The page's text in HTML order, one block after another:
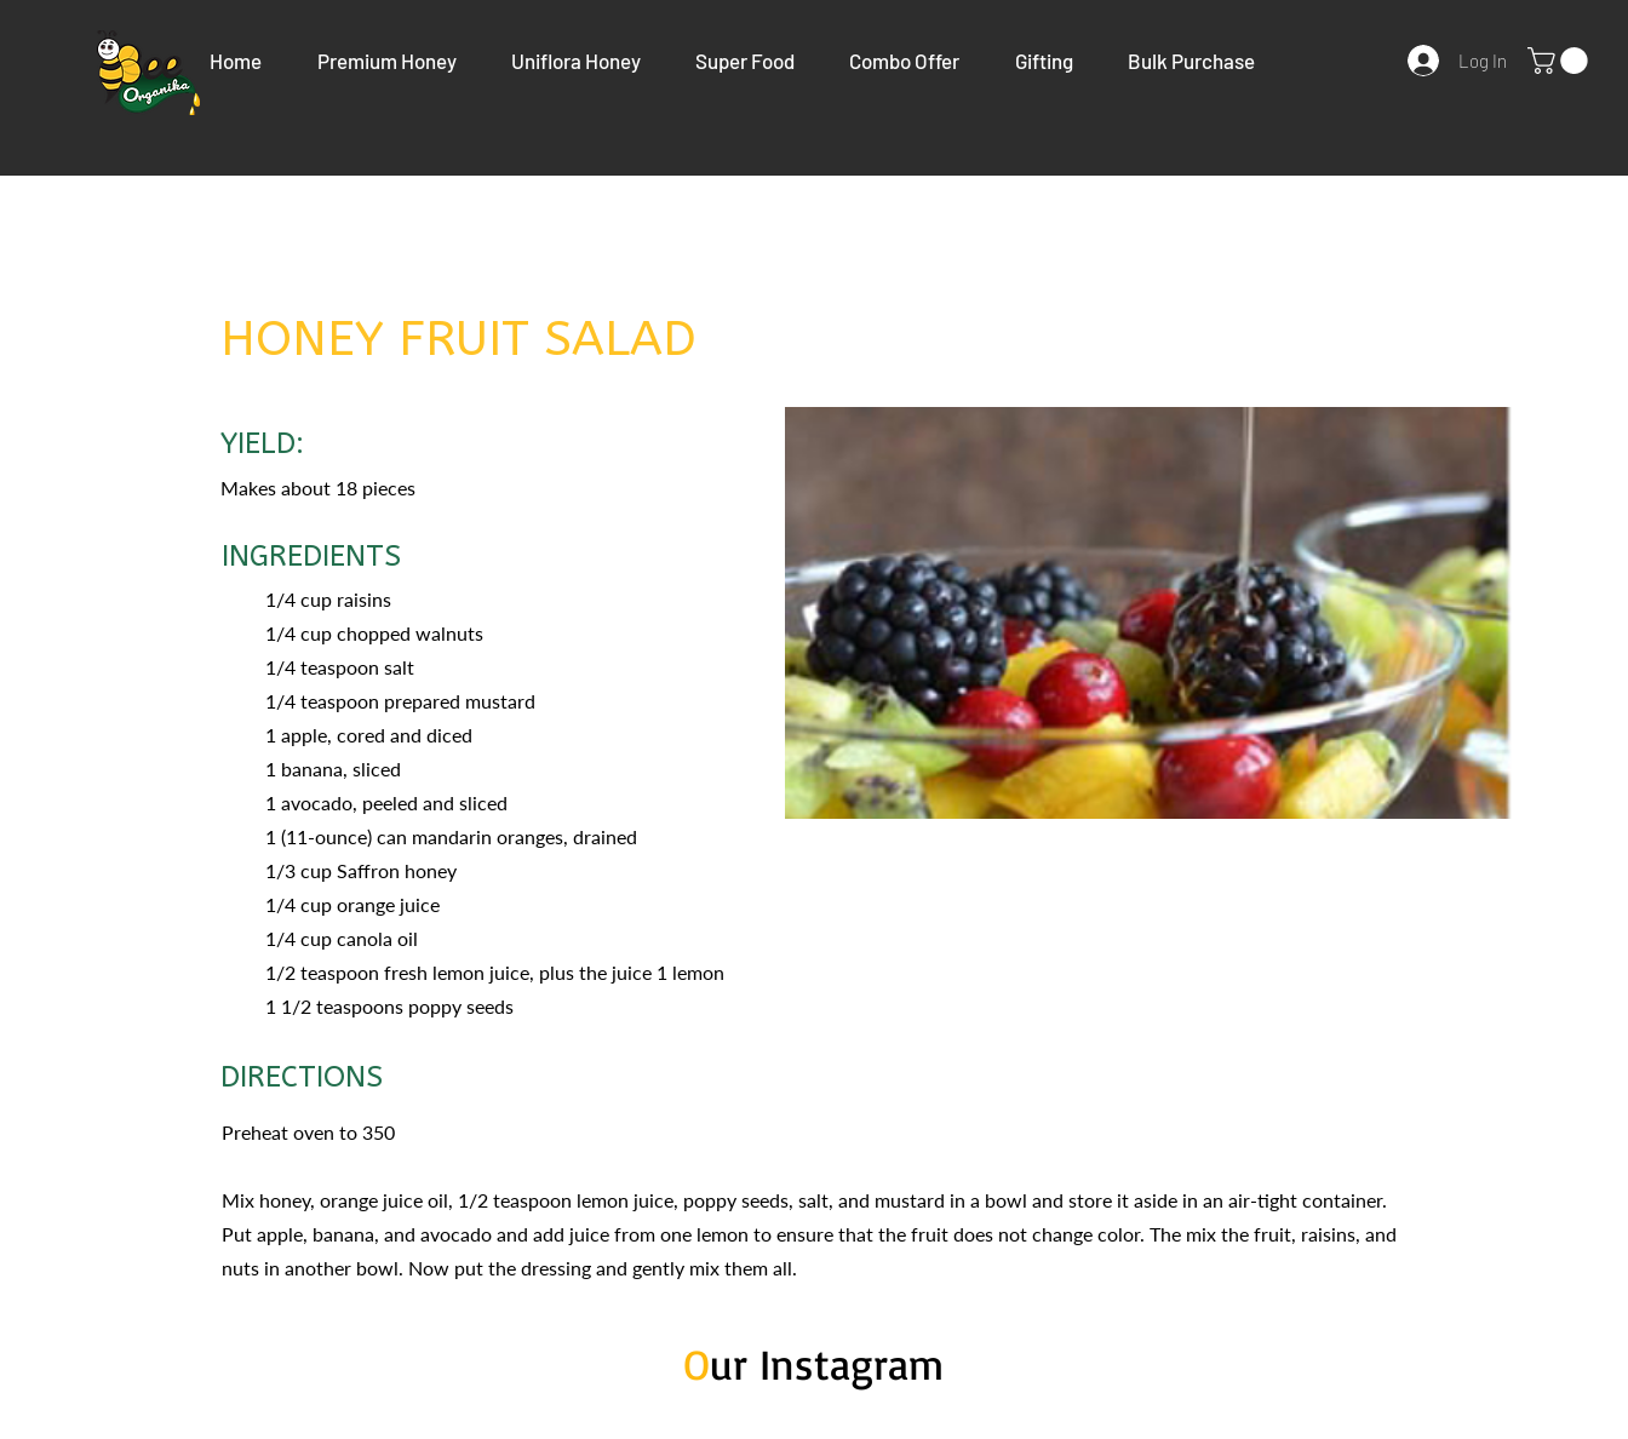
Home Premium Honey Uniflora Honey Super Food Combo Offer Gifting Bulk Purchase Log In
HONEY FRUIT SALAD
Makes about 18 pieces
1/4 cup raisins
1/4 cup chopped walnuts
1/4 teaspoon salt
1/4 teaspoon prepared mustard
1 apple, cored and diced
1 banana, sliced
1 avocado, peeled and sliced
1 (11-ounce) can mandarin oranges, drained
1/3 cup Saffron honey
1/4 cup orange juice
1/4 cup canola oil
1/2 teaspoon fresh lemon juice, plus the juice 1 lemon
1 1/2 teaspoons poppy seeds
INGREDIENTS
YIELD:
DIRECTIONS
Preheat oven to 350
Mix honey, orange juice oil, 1/2 teaspoon lemon juice, poppy seeds, salt, and mustard in a bowl and store it aside in an air-tight container.
Put apple, banana, and avocado and add juice from one lemon to ensure that the fruit does not change color. The mix the fruit, raisins, and
nuts in another bowl. Now put the dressing and gently mix them all.
Our Instagram